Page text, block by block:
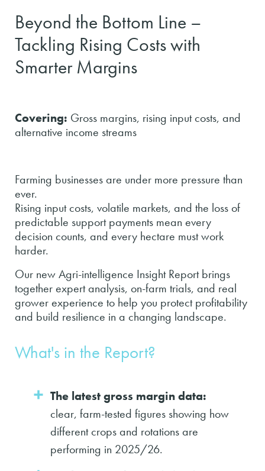
Beyond the Bottom Line –
Tackling Rising Costs with
Smarter Margins
Covering: Gross margins, rising input costs, and
alternative income streams
Farming businesses are under more pressure than
ever.
Rising input costs, volatile markets, and the loss of
predictable support payments mean every
decision counts, and every hectare must work
harder.
Our new Agri-intelligence Insight Report brings
together expert analysis, on-farm trials, and real
grower experience to help you protect profitability
and build resilience in a changing landscape.
What's in the Report?
The latest gross margin data:
clear, farm-tested figures showing how
different crops and rotations are
performing in 2025/26.